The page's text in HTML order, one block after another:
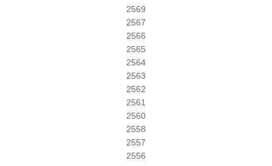
2569
2567
2566
2565
2564
2563
2562
2561
2560
2558
2557
2556